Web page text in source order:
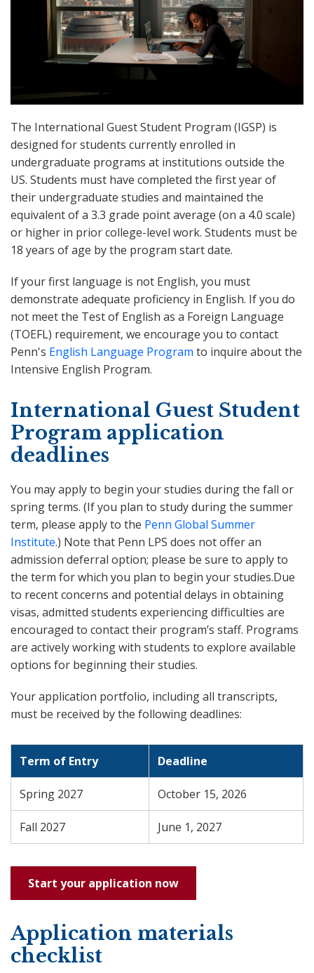
The International Guest Student Program (IGSP) is
designed for students currently enrolled in
undergraduate programs at institutions outside the
US. Students must have completed the first year of
their undergraduate studies and maintained the
equivalent of a 3.3 grade point average (on a 4.0 scale)
or higher in prior college-level work. Students must be
18 years of age by the program start date.
If your first language is not English, you must
demonstrate adequate proficiency in English. If you do
not meet the Test of English as a Foreign Language
(TOEFL) requirement, we encourage you to contact
Penn's English Language Program to inquire about the
Intensive English Program.
International Guest Student
Program application
deadlines
You may apply to begin your studies during the fall or
spring terms. (If you plan to study during the summer
term, please apply to the Penn Global Summer
Institute.) Note that Penn LPS does not offer an
admission deferral option; please be sure to apply to
the term for which you plan to begin your studies.Due
to recent concerns and potential delays in obtaining
visas, admitted students experiencing difficulties are
encouraged to contact their program’s staff. Programs
are actively working with students to explore available
options for beginning their studies.
Your application portfolio, including all transcripts,
must be received by the following deadlines:
Term of Entry Deadline
Spring 2027 October 15, 2026
Fall 2027 June 1, 2027
Start your application now
Application materials
checklist